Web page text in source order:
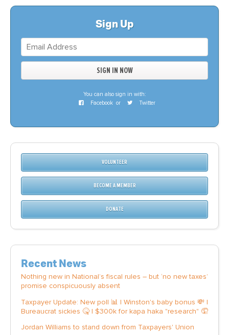
Sign Up
You can also sign in with:
Facebook or Twitter
VOLUNTEER
BECOME A MEMBER
DONATE
Recent News
Nothing new in National’s fiscal rules – but ‘no new taxes’
promise conspicuously absent
Taxpayer Update: New poll 📊 | Winston's baby bonus 💸 |
Bureaucrat sickies 🤒 | $300k for kapa haka "research" 🤦
Jordan Williams to stand down from Taxpayers' Union